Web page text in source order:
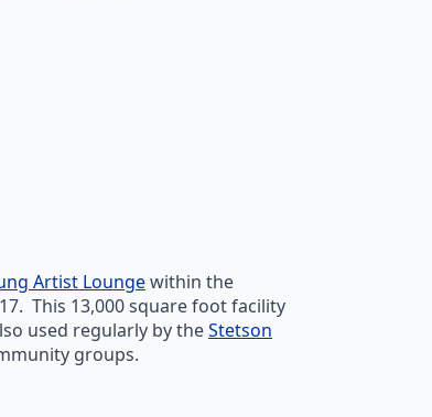
Artist Loungewithin the
This 13,000 square foot facility
used regularly by theStetson
groups.